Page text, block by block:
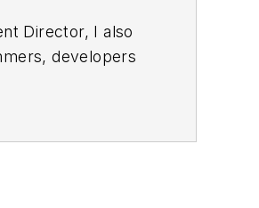
Director, I also
developers
in